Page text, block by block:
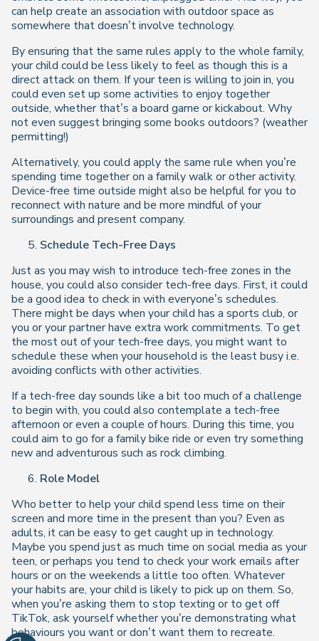
can help create an association with outdoor space as
somewhere that doesn’t involve technology.
By ensuring that the same rules apply to the whole family,
your child could be less likely to feel as though this is a
direct attack on them. If your teen is willing to join in, you
could even set up some activities to enjoy together
outside, whether that’s a board game or kickabout. Why
not even suggest bringing some books outdoors? (weather
permitting!)
Alternatively, you could apply the same rule when you’re
spending time together on a family walk or other activity.
Device-free time outside might also be helpful for you to
reconnect with nature and be more mindful of your
surroundings and present company.
Schedule Tech-Free Days
Just as you may wish to introduce tech-free zones in the
house, you could also consider tech-free days. First, it could
be a good idea to check in with everyone’s schedules.
There might be days when your child has a sports club, or
you or your partner have extra work commitments. To get
the most out of your tech-free days, you might want to
schedule these when your household is the least busy i.e.
avoiding conflicts with other activities.
If a tech-free day sounds like a bit too much of a challenge
to begin with, you could also contemplate a tech-free
afternoon or even a couple of hours. During this time, you
could aim to go for a family bike ride or even try something
new and adventurous such as rock climbing.
Role Model
Who better to help your child spend less time on their
screen and more time in the present than you? Even as
adults, it can be easy to get caught up in technology.
Maybe you spend just as much time on social media as your
teen, or perhaps you tend to check your work emails after
hours or on the weekends a little too often. Whatever
your habits are, your child is likely to pick up on them. So,
when you’re asking them to stop texting or to get off
TikTok, ask yourself whether you’re demonstrating what
behaviours you want or don’t want them to recreate.